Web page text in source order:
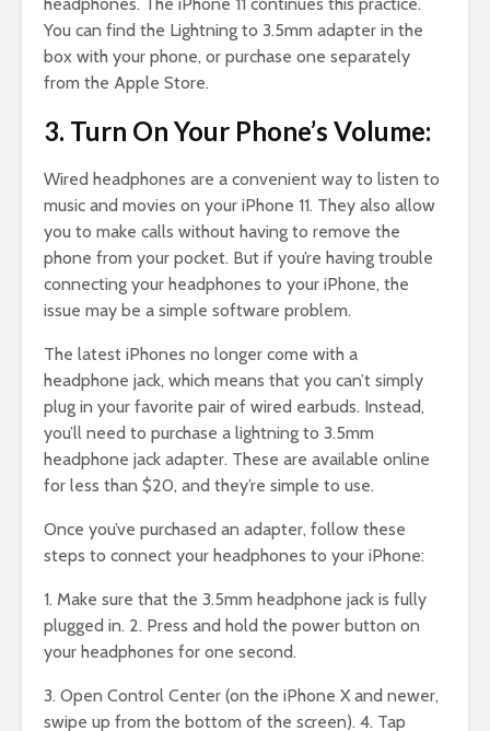
You can find the Lightning to 3.5mm adapter in the
box with your phone, or purchase one separately
from the Apple Store.
3. Turn On Your Phone’s Volume:
Wired headphones are a convenient way to listen to
music and movies on your iPhone 11. They also allow
you to make calls without having to remove the
phone from your pocket. But if you’re having trouble
connecting your headphones to your iPhone, the
issue may be a simple software problem.
The latest iPhones no longer come with a
headphone jack, which means that you can’t simply
plug in your favorite pair of wired earbuds. Instead,
you’ll need to purchase a lightning to 3.5mm
headphone jack adapter. These are available online
for less than $20, and they’re simple to use.
Once you’ve purchased an adapter, follow these
steps to connect your headphones to your iPhone:
1. Make sure that the 3.5mm headphone jack is fully
plugged in. 2. Press and hold the power button on
your headphones for one second.
3. Open Control Center (on the iPhone X and newer,
swipe up from the bottom of the screen). 4. Tap